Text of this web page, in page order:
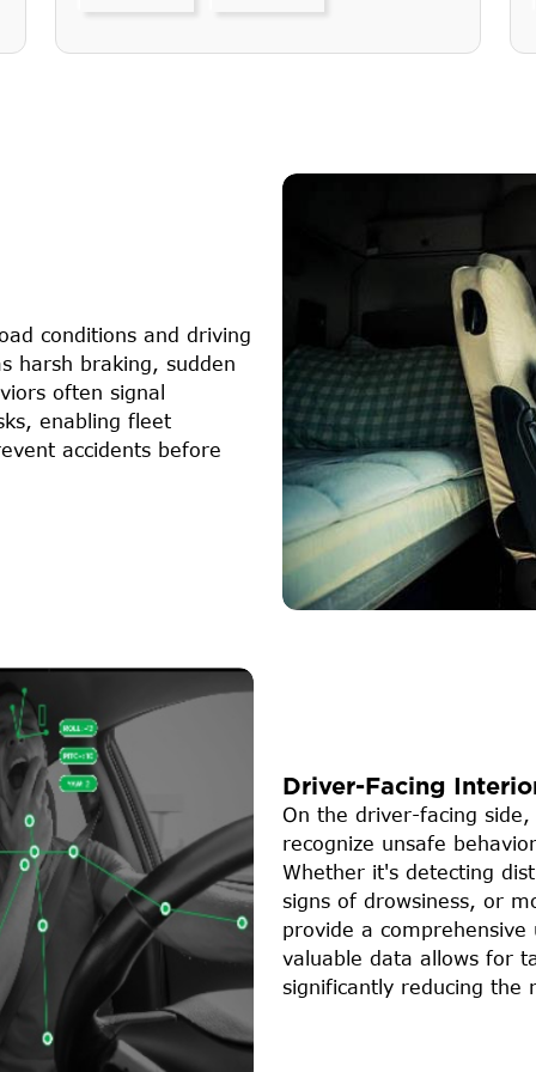
conditions and driving
harsh braking, sudden
often signal
enabling fleet
accidents before
Driver-Facing
On the driver-facing
recognize unsafe
Whether it's detecting
signs of drowsiness, or
provide a
valuable data allows for
significantly reducing the